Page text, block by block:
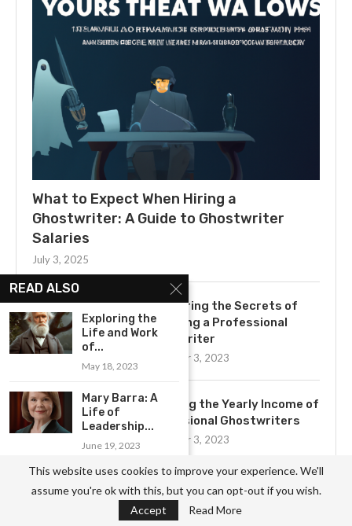
What to Expect When Hiring a
Ghostwriter: A Guide to Ghostwriter
Salaries
July 3, 2025
Uncovering the Secrets of
Becoming a Professional
Ghostwriter
November 3, 2023
Exploring the Yearly Income of
Professional Ghostwriters
November 3, 2023
Get to Know the Basics of
Ghostwriting: A
READ ALSO
Exploring the
Life and Work
of...
May 18, 2023
Mary Barra: A
Life of
Leadership...
June 19, 2023
Celebrating the Phenomenal
Influence of Kate...
This website uses cookies to improve your experience. We'll
assume you're ok with this, but you can opt-out if you wish.
Accept
Read More